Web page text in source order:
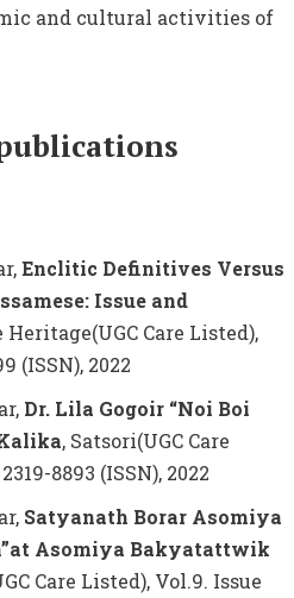
and cultural activities of
Enclitic Definitives Versus
Issue and
Care Listed),
(ISSN), 2022
Dr. Lila Gogoir “Noi Boi
, Satsori(UGC Care
8893 (ISSN), 2022
Satyanath Borar Asomiya
Asomiya Bakyatattwik
Care Listed), Vol.9. Issue